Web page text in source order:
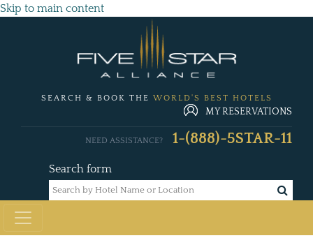
Skip to main content
SEARCH & BOOK THE WORLD'S BEST HOTELS
MY RESERVATIONS
Search form
NEED ASSISTANCE? 1-(888)-5STAR-11